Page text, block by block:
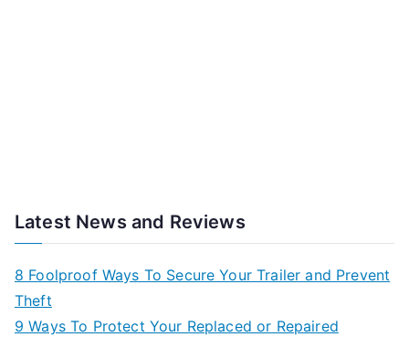
Latest News and Reviews
8 Foolproof Ways To Secure Your Trailer and Prevent
Theft
9 Ways To Protect Your Replaced or Repaired